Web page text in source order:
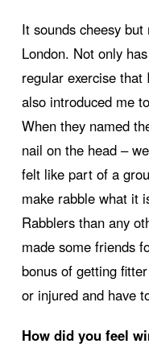
It sounds cheesy
London. Not only
regular exercise
also introduced me
When they named
nail on the head –
felt like part of a
make rabble what it
Rabblers than any
made some friends
bonus of getting
or injured and have
How did you feel